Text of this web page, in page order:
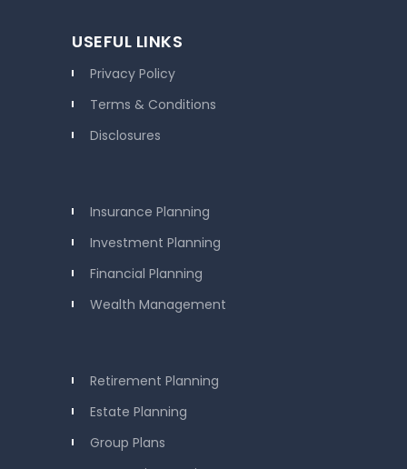
USEFUL LINKS
Privacy Policy
Terms & Conditions
Disclosures
Insurance Planning
Investment Planning
Financial Planning
Wealth Management
Retirement Planning
Estate Planning
Group Plans